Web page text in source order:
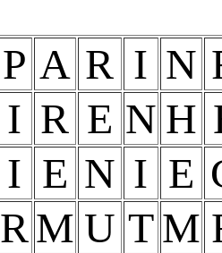
P A R I N
I R E N H
I E N I E
RM U TM